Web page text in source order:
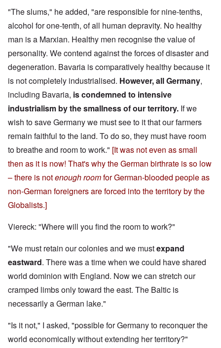
"The slums," he added, "are responsible for nine-tenths,
alcohol for one-tenth, of all human depravity. No healthy
man is a Marxian. Healthy men recognise the value of
personality. We contend against the forces of disaster and
degeneration. Bavaria is comparatively healthy because it
is not completely industrialised. However, all Germany,
including Bavaria, is condemned to intensive
industrialism by the smallness of our territory. If we
wish to save Germany we must see to it that our farmers
remain faithful to the land. To do so, they must have room
to breathe and room to work." [It was not even as small
then as it is now! That's why the German birthrate is so low
– there is notenough roomfor German-blooded people as
non-German foreigners are forced into the territory by the
Globalists.]
Viereck: "Where will you find the room to work?"
"We must retain our colonies and we mustexpand
eastward. There was a time when we could have shared
world dominion with England. Now we can stretch our
cramped limbs only toward the east. The Baltic is
necessarily a German lake."
"Is it not," I asked, "possible for Germany to reconquer the
world economically without extending her territory?"